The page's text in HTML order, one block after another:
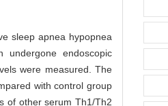
sleep apnea hypopnea
undergone endoscopic
were measured. The
with control group
of other serum Th1/Th2